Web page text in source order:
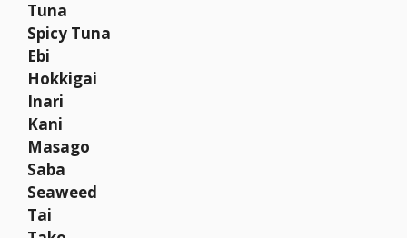
Tuna
Spicy Tuna
Ebi
Hokkigai
Inari
Kani
Masago
Saba
Seaweed
Tai